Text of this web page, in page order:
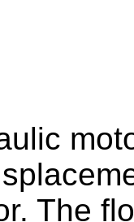
The